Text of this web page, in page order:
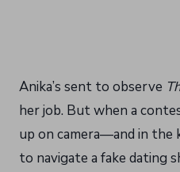
Anika’s sent to observe
her job. But when a
up on camera—and in the
to navigate a fake dating